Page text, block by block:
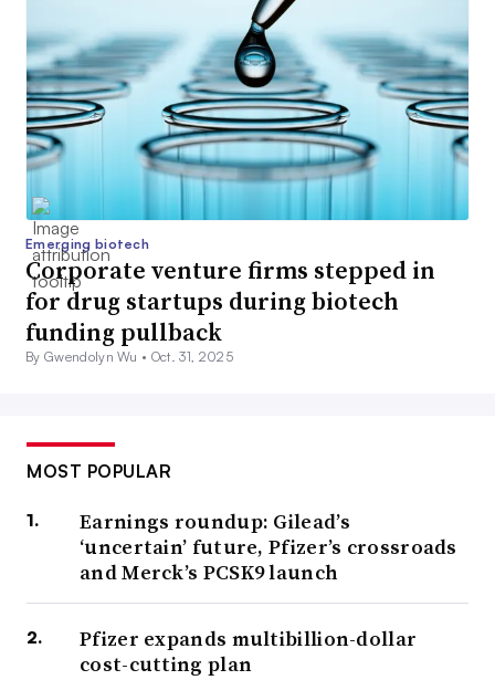
Emerging biotech
Corporate venture firms stepped in
for drug startups during biotech
funding pullback
By Gwendolyn Wu • Oct. 31, 2025
MOST POPULAR
Earnings roundup: Gilead’s
‘uncertain’ future, Pfizer’s crossroads
and Merck’s PCSK9 launch
Pfizer expands multibillion-dollar
cost-cutting plan